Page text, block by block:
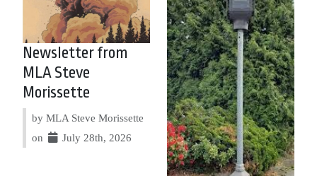
Newsletter from
MLA Steve
Morissette
by MLA Steve Morissette
on
July 28th, 2026